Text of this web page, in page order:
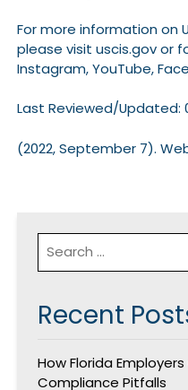
For more information on
please visit uscis.gov or
Instagram, YouTube,
Last Reviewed/Updated:
(2022, September 7).
Recent
How Florida
Compliance Pitfalls